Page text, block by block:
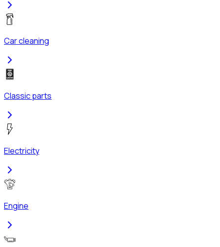
Car cleaning
Classic parts
Electricity
Engine